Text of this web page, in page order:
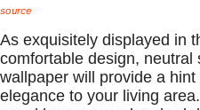
source
As exquisitely displayed in
comfortable design, neutral
wallpaper will provide a hint
elegance to your living